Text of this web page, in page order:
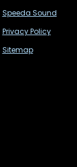
Speeda Sound
Privacy Policy
Sitemap